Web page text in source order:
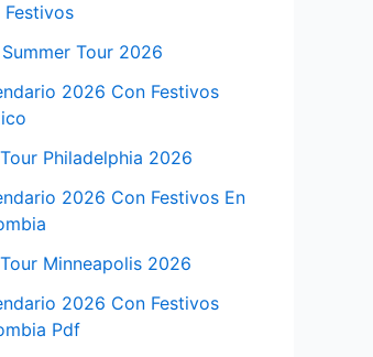
Festivos
Tour 2026
2026 Con Festivos
Philadelphia 2026
2026 Con Festivos En
Minneapolis 2026
2026 Con Festivos
Pdf